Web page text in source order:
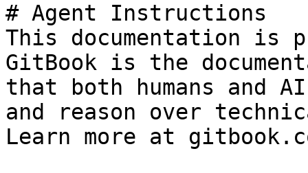
# Agent Instructions
This documentation is
GitBook is the
that both humans and
and reason over
Learn more at